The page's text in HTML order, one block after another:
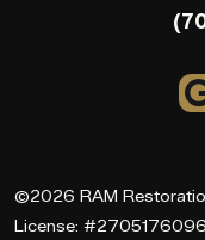
©2026 RAM
License: #2705176096